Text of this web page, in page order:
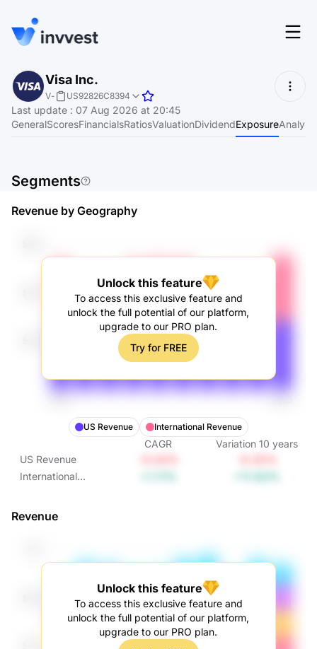
Features
Screener
Language EN
Start for free
Visa Inc.
V- US92826C8394
Last update : 07 Aug 2026 at 20:45
GeneralScoresFinancialsRatiosValuationDividendExposure
Segments
Revenue by Geography
Unlock this feature
To access this exclusive feature and
unlock the full potential of our platform,
upgrade to our PRO plan.
Try for FREE
US Revenue International Revenue
CAGR Variation 10 years
US Revenue
International
Revenue
Unlock this feature
To access this exclusive feature and
unlock the full potential of our platform,
upgrade to our PRO plan.